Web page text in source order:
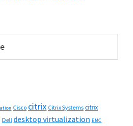
Cisco citrix Citrix Systems citrix
Dell desktop virtualization EMC